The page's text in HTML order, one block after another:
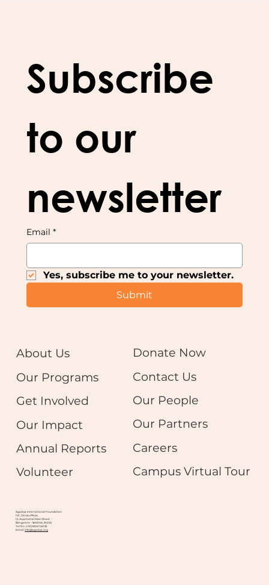
Subscribe
to our
newsletter
Email *
Yes, subscribe me to your newsletter.
Submit
Our Impact
Get Involved
Our Programs
About Us
Annual Reports
Volunteer
Our Partners
Our People
Contact Us
Donate Now
Careers
Campus Virtual Tour
Agastya International Foundation
101, Varsav Plaza,
12, Jayamahal Main Road,
Bangalore - 560046, INDIA
Tel No. (+91) 8041124132
Email:info@agastya.org